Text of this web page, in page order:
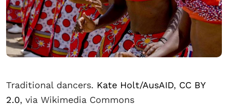
Traditional dancers. Kate Holt/AusAID, CC BY
2.0, via Wikimedia Commons